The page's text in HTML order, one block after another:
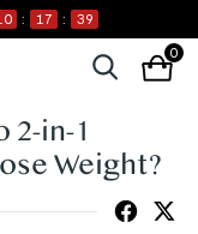
: 17 : 39
0
2-in-1
Weight?